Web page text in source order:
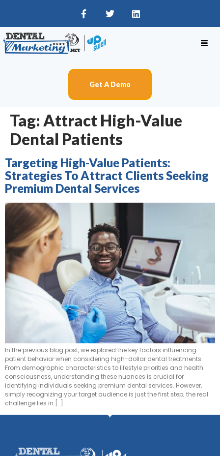
Get A Demo
Tag: Attract High-Value
Dental Patients
Targeting High-Value Patients:
Strategies To Attract Clients Seeking
Premium Dental Services
In the previous blog post, we explored the key factors influencing
patient behavior when considering high-dollar dental treatments.
From demographic characteristics to lifestyle priorities and health
consciousness, understanding these nuances is crucial for
identifying individuals seeking premium dental services. However,
simply recognizing your target audience is just the first step; the real
challenge lies in […]